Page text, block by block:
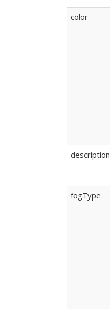
color
description
fogType